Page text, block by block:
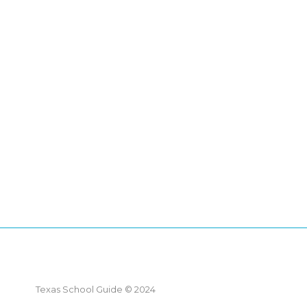
Texas School Guide © 2024